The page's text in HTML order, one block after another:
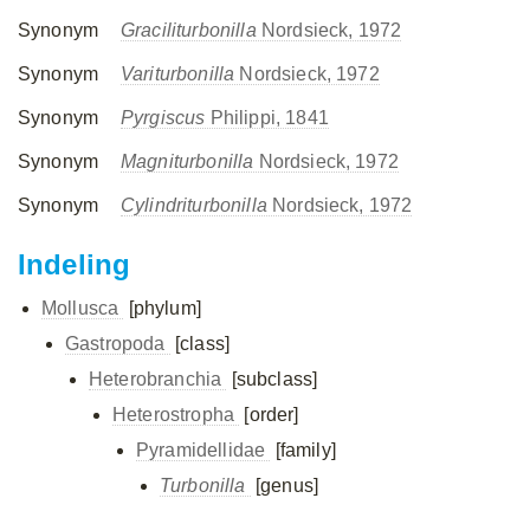
Synonym Graciliturbonilla Nordsieck, 1972
Synonym Variturbonilla Nordsieck, 1972
Synonym Pyrgiscus Philippi, 1841
Synonym Magniturbonilla Nordsieck, 1972
Synonym Cylindriturbonilla Nordsieck, 1972
Indeling
Mollusca
[phylum]
Gastropoda
[class]
Heterobranchia
[subclass]
Heterostropha
[order]
Pyramidellidae
[family]
Turbonilla
[genus]